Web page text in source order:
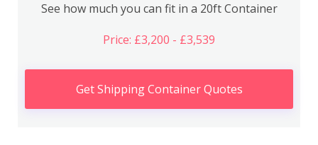
See how much you can fit in a 20ft Container
Price: £3,200 - £3,539
Get Shipping Container Quotes